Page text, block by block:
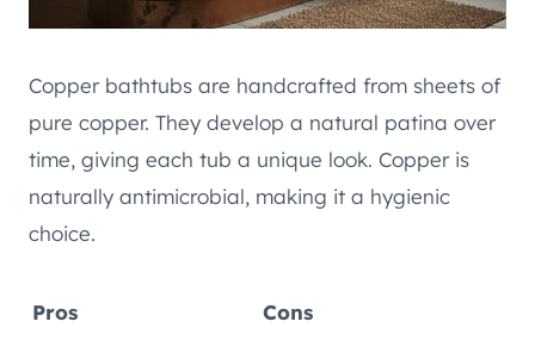
Copper bathtubs are handcrafted from sheets of
pure copper. They develop a natural patina over
time, giving each tub a unique look. Copper is
naturally antimicrobial, making it a hygienic
choice.
Pros
Cons